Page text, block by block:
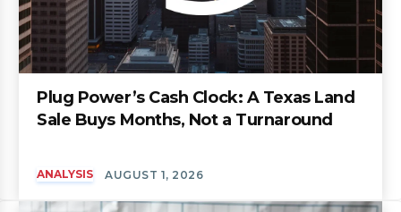
Plug Power’s Cash Clock: A Texas Land
Sale Buys Months, Not a Turnaround
ANALYSIS AUGUST 1, 2026